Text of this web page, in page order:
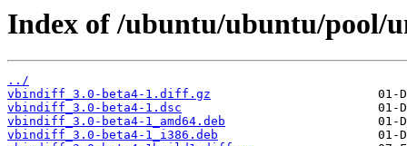
Index of /ubuntu/ubuntu/pool/
../
vbindiff_3.0-beta4-1.diff.gz
vbindiff_3.0-beta4-1.dsc
vbindiff_3.0-beta4-1_amd64.deb
vbindiff_3.0-beta4-1_i386.deb